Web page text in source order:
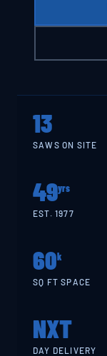
13
SAWS ON SITE
49yrs
EST. 1977
60k
SQ FT SPACE
NXT
DAY DELIVERY